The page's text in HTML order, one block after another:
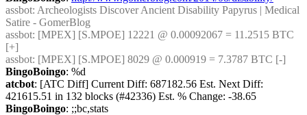
assbot: Archeologists Discover Ancient Disability Papyrus | Medical
Satire - GomerBlog
assbot: [MPEX] [S.MPOE] 12221 @ 0.00092067 = 11.2515 BTC
[+]
assbot: [MPEX] [S.MPOE] 8029 @ 0.000919 = 7.3787 BTC [-]
BingoBoingo: %d
atcbot: [ATC Diff] Current Diff: 687182.56 Est. Next Diff:
421615.51 in 132 blocks (#42336) Est. % Change: -38.65
BingoBoingo: ;;bc,stats